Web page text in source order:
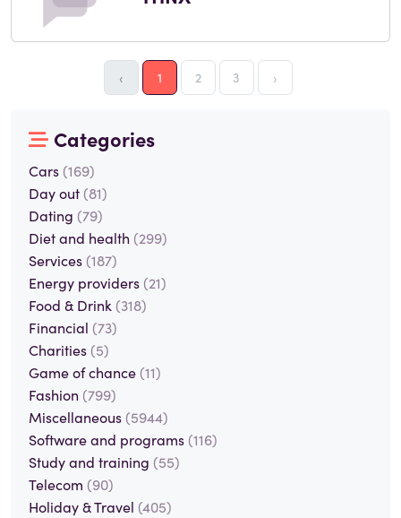
‹ 1 2 3 ›
Categories
Cars (169)
Day out (81)
Dating (79)
Diet and health (299)
Services (187)
Energy providers (21)
Food & Drink (318)
Financial (73)
Charities (5)
Game of chance (11)
Fashion (799)
Miscellaneous (5944)
Software and programs (116)
Study and training (55)
Telecom (90)
Holiday & Travel (405)